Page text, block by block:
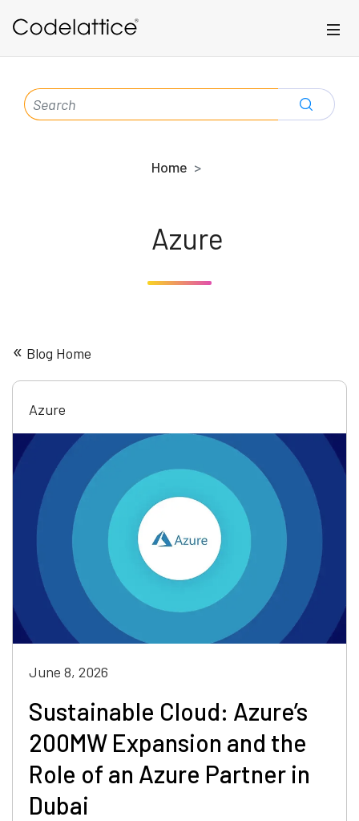
SEARCH
FOR:
Home
Azure
« Blog Home
Azure
June 8, 2026
Sustainable Cloud: Azure’s
200MW Expansion and the
Role of an Azure Partner in
Dubai